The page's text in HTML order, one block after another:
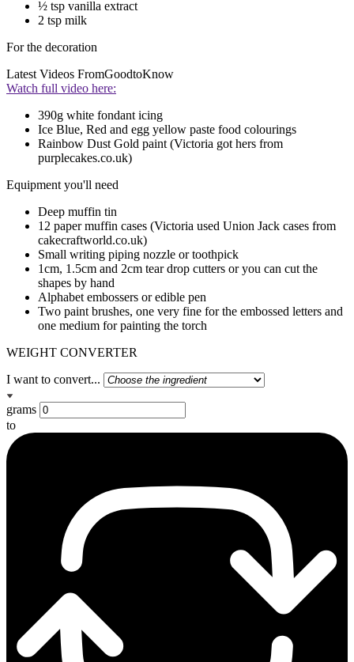
½ tsp vanilla extract
2 tsp milk
For the decoration
Latest Videos FromGoodtoKnow
Watch full video here:
390g white fondant icing
Ice Blue, Red and egg yellow paste food colourings
Rainbow Dust Gold paint (Victoria got hers from
purplecakes.co.uk)
Equipment you'll need
Deep muffin tin
12 paper muffin cases (Victoria used Union Jack cases from
cakecraftworld.co.uk)
Small writing piping nozzle or toothpick
1cm, 1.5cm and 2cm tear drop cutters or you can cut the
shapes by hand
Alphabet embossers or edible pen
Two paint brushes, one very fine for the embossed letters and
one medium for painting the torch
WEIGHT CONVERTER
I want to convert...
grams
to